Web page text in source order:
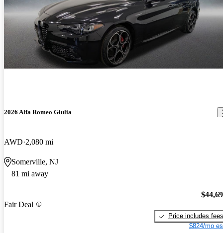
2026 Alfa Romeo Giulia
AWD 2,080 mi
Somerville, NJ
81 mi away
Fair Deal
Price includes fees
$824/mo